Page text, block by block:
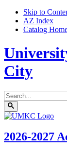
Skip to
AZ Index
Catalog
City
Search
catalog
Submit
search
2026-2027